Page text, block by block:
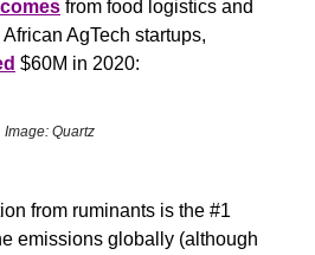
comes from food logistics and
AgTech startups,
$60M in 2020:
Image: Quartz
from ruminants is the #1
emissions globally (although